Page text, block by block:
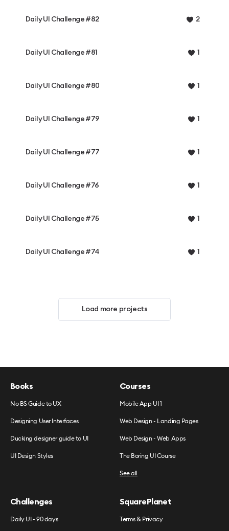
Daily UI Challenge #82 2
Daily UI Challenge #81 1
Daily UI Challenge #80 1
Daily UI Challenge #79 1
Daily UI Challenge #77 1
Daily UI Challenge #76 1
Daily UI Challenge #75 1
Daily UI Challenge #74 1
Load more projects
Books
No BS Guide to UX
Designing User Interfaces
Ducking designer guide to UI
UI Design Styles
Courses
Mobile App UI 1
Web Design - Landing Pages
Web Design - Web Apps
The Boring UI Course
See all
Challenges
Daily UI - 90 days
SquarePlanet
Terms & Privacy